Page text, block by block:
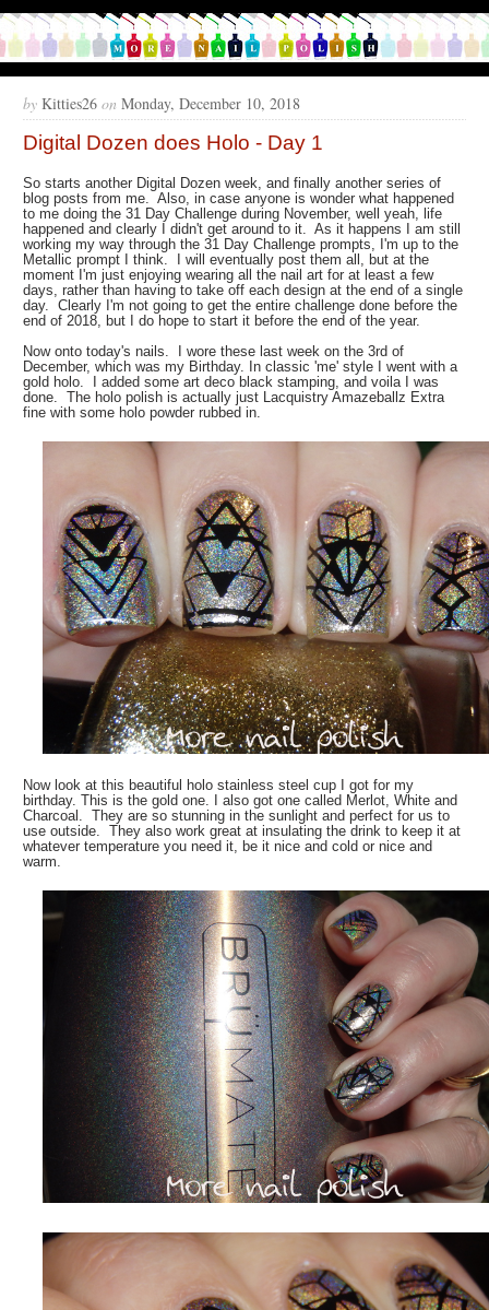
by Kitties26 on Monday, December 10, 2018
Digital Dozen does Holo - Day 1
So starts another Digital Dozen week, and finally another series of
blog posts from me. Also, in case anyone is wonder what happened
to me doing the 31 Day Challenge during November, well yeah, life
happened and clearly I didn't get around to it. As it happens I am still
working my way through the 31 Day Challenge prompts, I'm up to the
Metallic prompt I think. I will eventually post them all, but at the
moment I'm just enjoying wearing all the nail art for at least a few
days, rather than having to take off each design at the end of a single
day. Clearly I'm not going to get the entire challenge done before the
end of 2018, but I do hope to start it before the end of the year.
Now onto today's nails. I wore these last week on the 3rd of
December, which was my Birthday. In classic 'me' style I went with a
gold holo. I added some art deco black stamping, and voila I was
done. The holo polish is actually just Lacquistry Amazeballz Extra
fine with some holo powder rubbed in.
Now look at this beautiful holo stainless steel cup I got for my
birthday. This is the gold one. I also got one called Merlot, White and
Charcoal. They are so stunning in the sunlight and perfect for us to
use outside. They also work great at insulating the drink to keep it at
whatever temperature you need it, be it nice and cold or nice and
warm.